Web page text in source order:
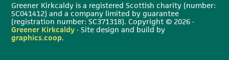
Greener Kirkcaldy is a registered Scottish charity (number:
SC041412) and a company limited by guarantee
(registration number: SC371318). Copyright © 2026 ·
Greener Kirkcaldy · Site design and build by
graphics.coop.